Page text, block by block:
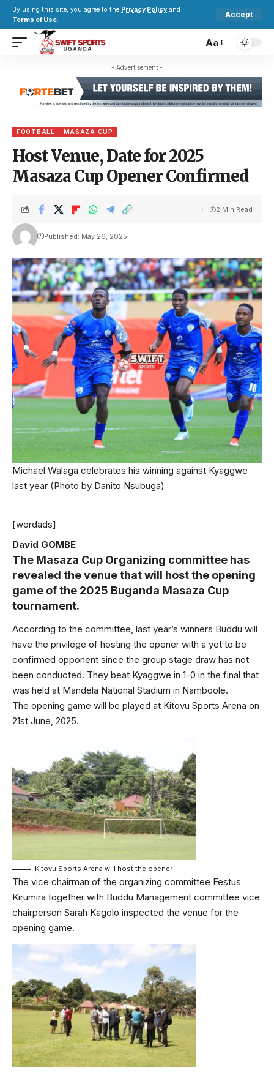
By using this site, you agree to the Privacy Policy and
Terms of Use.
Accept
Aa
- Advertisement -
FOOTBALL MASAZA CUP
Host Venue, Date for 2025
Masaza Cup Opener Confirmed
Published: May 26, 2025
2 Min Read
Michael Walaga celebrates his winning against Kyaggwe
last year (Photo by Danito Nsubuga)
[wordads]
David GOMBE
The Masaza Cup Organizing committee has
revealed the venue that will host the opening
game of the 2025 Buganda Masaza Cup
tournament.
According to the committee, last year’s winners Buddu will
have the privilege of hosting the opener with a yet to be
confirmed opponent since the group stage draw has not
been conducted. They beat Kyaggwe in 1-0 in the final that
was held at Mandela National Stadium in Namboole.
The opening game will be played at Kitovu Sports Arena on
21st June, 2025.
Kitovu Sports Arena will host the opener
The vice chairman of the organizing committee Festus
Kirumira together with Buddu Management committee vice
chairperson Sarah Kagolo inspected the venue for the
opening game.